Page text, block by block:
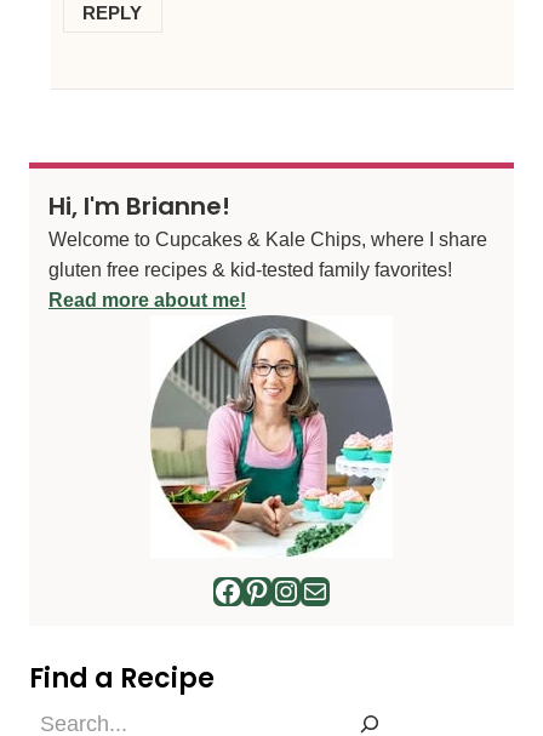
REPLY
Hi, I'm Brianne!
Welcome to Cupcakes & Kale Chips, where I share
gluten free recipes & kid-tested family favorites!
Read more about me!
Facebook
Pinterest
Instagram
Mail
Find a Recipe
Find